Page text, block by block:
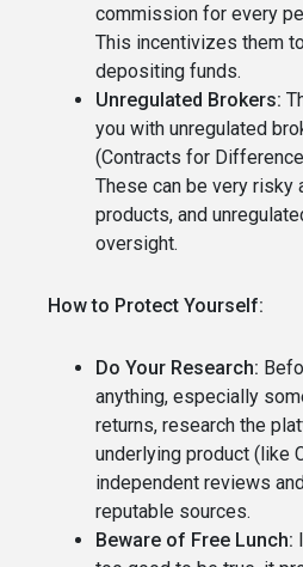
commission for every
This incentivizes them
depositing funds.
Unregulated Brokers:
you with unregulated
(Contracts for
These can be very risky
products, and
oversight.
How to Protect Yourself:
Do Your Research:
anything, especially
returns, research the
underlying product (like
independent reviews
reputable sources.
Beware of Free Lunch: